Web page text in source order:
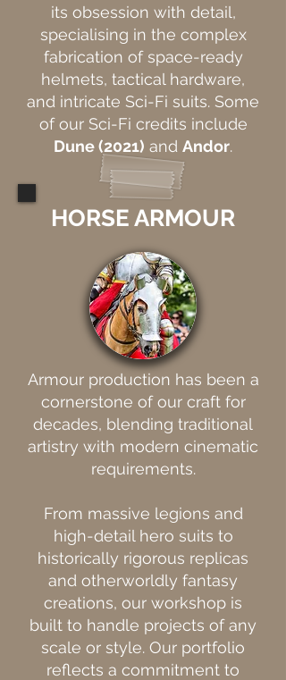
its obsession with detail,
specialising in the complex
fabrication of space-ready
helmets, tactical hardware,
and intricate Sci-Fi suits. Some
of our Sci-Fi credits include
Dune (2021) and Andor.
HORSE ARMOUR
Armour production has been a
cornerstone of our craft for
decades, blending traditional
artistry with modern cinematic
requirements.
From massive legions and
high-detail hero suits to
historically rigorous replicas
and otherworldly fantasy
creations, our workshop is
built to handle projects of any
scale or style. Our portfolio
reflects a commitment to